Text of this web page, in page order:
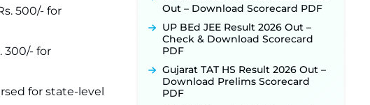
500/- for
300/- for
for state-level
Link Coming Soon ‐New!
BPSC School Teacher TRE 4.0
Recruitment 2026 – Detailed
Notification to Be Released Soon
for 40,000+ Expected Posts ‐
New!
Out – Download Scorecard PDF
UP BEd JEE Result 2026 Out –
Check & Download Scorecard
PDF
Gujarat TAT HS Result 2026 Out –
Download Prelims Scorecard
PDF